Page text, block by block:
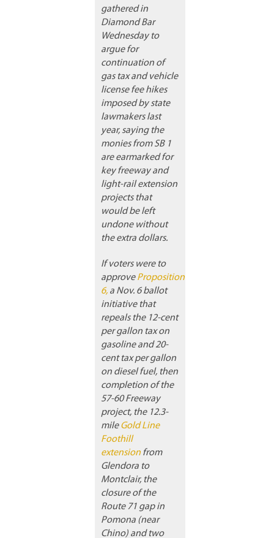
gathered in
Diamond Bar
Wednesday to
argue for
continuation of
gas tax and vehicle
license fee hikes
imposed by state
lawmakers last
year, saying the
monies from SB 1
are earmarked for
key freeway and
light-rail extension
projects that
would be left
undone without
the extra dollars.
If voters were to
approveProposition
6, a Nov. 6 ballot
initiative that
repeals the 12-cent
per gallon tax on
gasoline and 20-
cent tax per gallon
on diesel fuel, then
completion of the
57-60 Freeway
project, the 12.3-
mileGold Line
Foothill
extension from
Glendora to
Montclair, the
closure of the
Route 71 gap in
Pomona (near
Chino) and two